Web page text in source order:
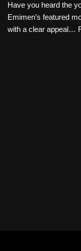
Have you heard the
Emimen’s featured
with a clear appeal…